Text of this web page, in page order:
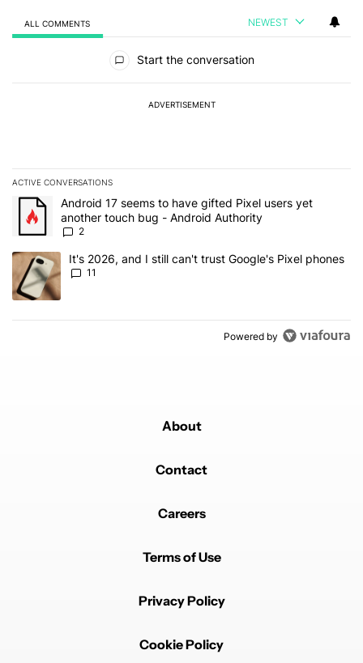
ALL COMMENTS NEWEST
Start the conversation
ADVERTISEMENT
ACTIVE CONVERSATIONS
The following is a list of the most commented articles in the last 7
A trending article titled "Android 17 seems to have gifted Pixel
Android 17 seems to have gifted Pixel users yet
another touch bug - Android Authority
2
A trending article titled "It's 2026, and I still can't trust Google's
It's 2026, and I still can't trust Google's Pixel phones
11
Powered by
About
Contact
Careers
Terms of Use
Privacy Policy
Cookie Policy